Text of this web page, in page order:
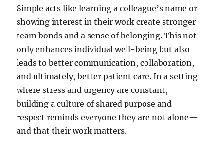
Simple acts like learning a colleague’s name or
showing interest in their work create stronger
team bonds and a sense of belonging. This not
only enhances individual well-being but also
leads to better communication, collaboration,
and ultimately, better patient care. In a setting
where stress and urgency are constant,
building a culture of shared purpose and
respect reminds everyone they are not alone—
and that their work matters.